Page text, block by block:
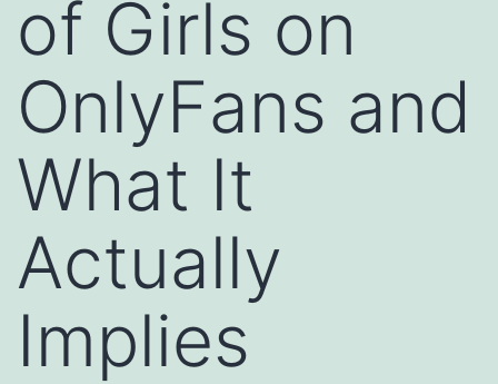
of Girls on
OnlyFans and
What It
Actually
Implies